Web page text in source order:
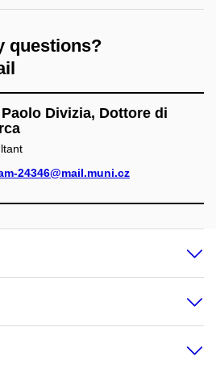
questions?
Divizia, Dottore di
24346@mail.muni.cz